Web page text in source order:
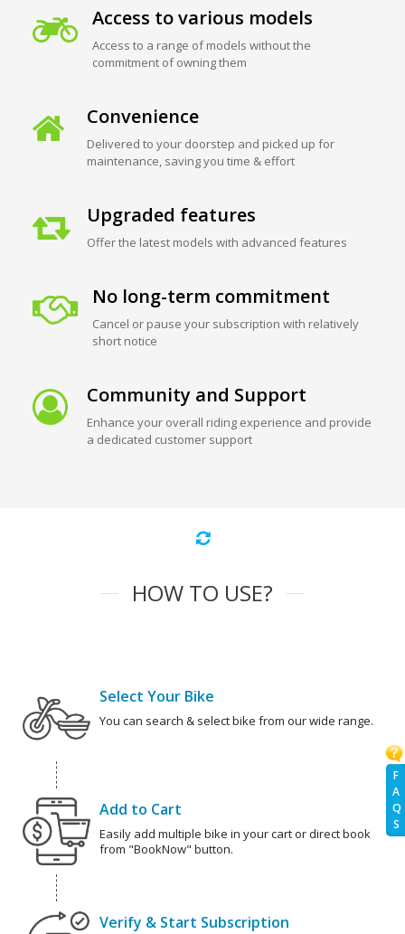
F
A
Q
S
Access to various models
Access to a range of models without the
commitment of owning them
Convenience
Delivered to your doorstep and picked up for
maintenance, saving you time & effort
Upgraded features
Offer the latest models with advanced features
No long-term commitment
Cancel or pause your subscription with relatively
short notice
Community and Support
Enhance your overall riding experience and provide
a dedicated customer support
HOW TO USE?
Select Your Bike
You can search & select bike from our wide range.
Add to Cart
Easily add multiple bike in your cart or direct book
from "BookNow" button.
Verify & Start Subscription